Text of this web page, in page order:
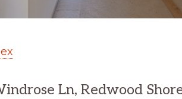
Ln, Redwood